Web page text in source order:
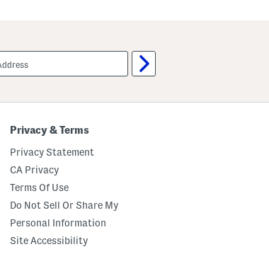
Privacy & Terms
Privacy Statement
CA Privacy
Terms Of Use
Do Not Sell Or Share My
Personal Information
Site Accessibility